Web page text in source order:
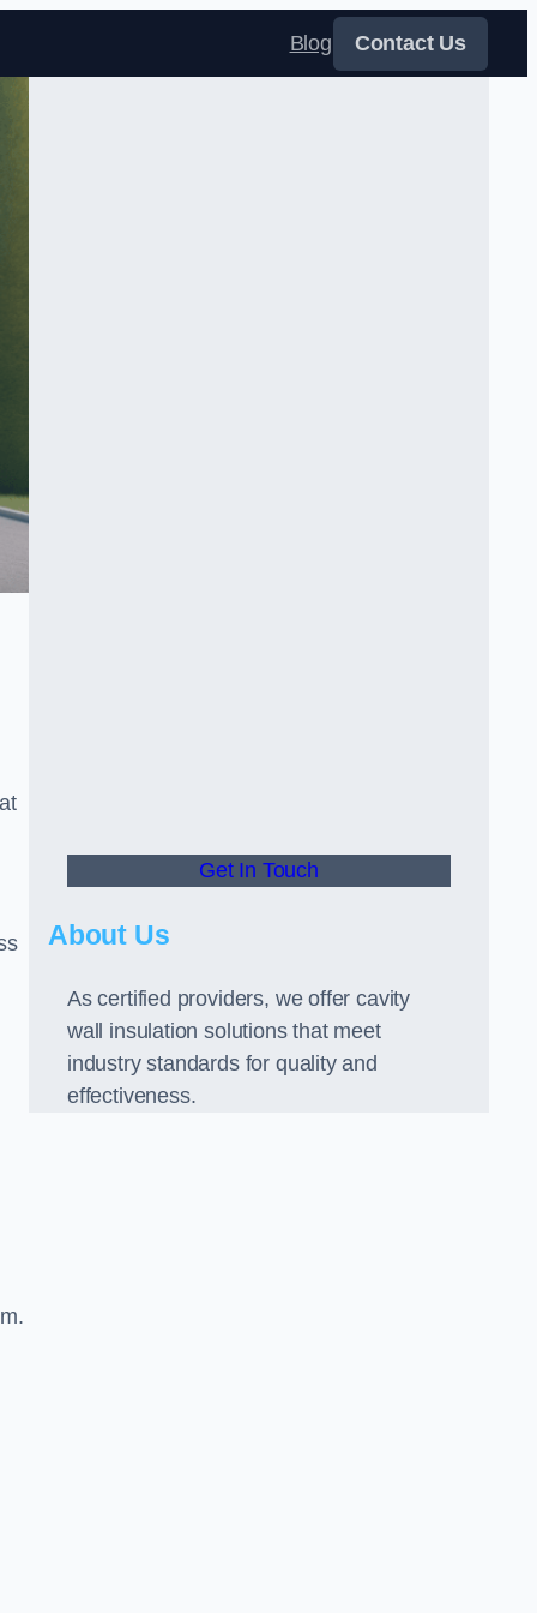
Blog Contact Us
Get In Touch
About Us
As certified providers, we offer cavity
wall insulation solutions that meet
industry standards for quality and
effectiveness.